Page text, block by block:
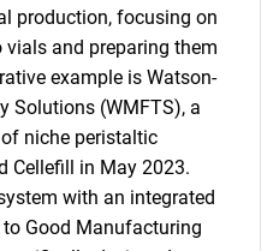
production, focusing on
and preparing them
example is Watson-
Solutions (WMFTS), a
niche peristaltic
Cellefill in May 2023.
with an integrated
Good Manufacturing